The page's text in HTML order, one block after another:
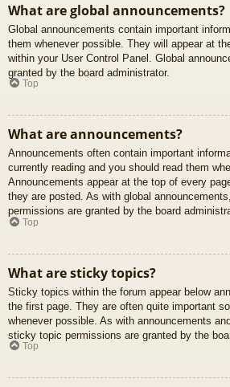
What are global announcements?
Global announcements contain important
them whenever possible. They will appear at
within your User Control Panel. Global
granted by the board administrator.
Top
What are announcements?
Announcements often contain important
currently reading and you should read them
Announcements appear at the top of every
they are posted. As with global
permissions are granted by the board
Top
What are sticky topics?
Sticky topics within the forum appear below
the first page. They are often quite important
whenever possible. As with announcements
sticky topic permissions are granted by the
Top